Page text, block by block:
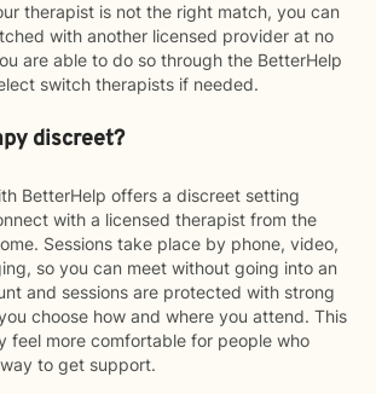
therapist is not the right match, you can
with another licensed provider at no
are able to do so through the BetterHelp
switch therapists if needed.
discreet?
BetterHelp offers a discreet setting
with a licensed therapist from the
Sessions take place by phone, video,
so you can meet without going into an
and sessions are protected with strong
choose how and where you attend. This
feel more comfortable for people who
to get support.